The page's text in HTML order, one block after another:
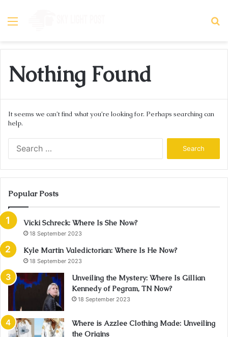
Menu
Nothing Found
It seems we can’t find what you’re looking for. Perhaps searching can
help.
Popular Posts
Vicki Schreck: Where Is She Now?
18 September 2023
Kyle Martin Valedictorian: Where Is He Now?
18 September 2023
Unveiling the Mystery: Where Is Gillian
Kennedy of Pegram, TN Now?
18 September 2023
Where is Azzlee Clothing Made: Unveiling
the Origins